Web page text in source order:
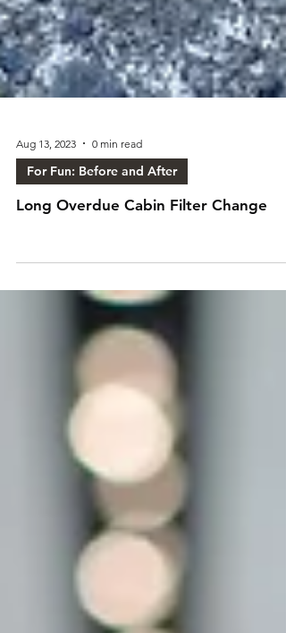
Aug 13, 2023 0 min read
For Fun: Before and After